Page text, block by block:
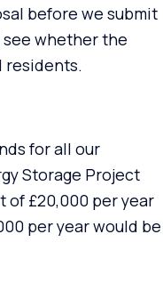
before we submit
whether the
residents.
for all our
Storage Project
of £20,000 per year
per year would be